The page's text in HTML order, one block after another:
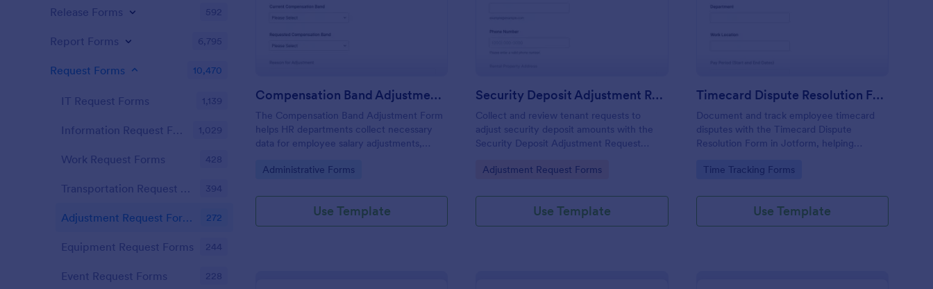
Compensation Band Adjustment Form
The Compensation Band Adjustment Form
helps HR departments collect necessary
data for employee salary adjustments,
process.
Go to Category:
Administrative Forms
Use Template
Security Deposit Adjustment Request Form
Collect and review tenant requests to
adjust security deposit amounts with the
Security Deposit Adjustment Request
managers who want consistent
Go to Category:
Adjustment Request Forms
Use Template
Timecard Dispute Resolution Form
Document and track employee timecard
disputes with the Timecard Dispute
Resolution Form in Jotform, helping
review issues consistently, and keep data
Go to Category:
Time Tracking Forms
Use Template
Release Forms 592
Report Forms 6,795
Request Forms 10,470
IT Request Forms 1,139
Information Request Forms 1,029
Work Request Forms 428
Transportation Request Forms 394
Adjustment Request Forms 272
Equipment Request Forms 244
Event Request Forms 228